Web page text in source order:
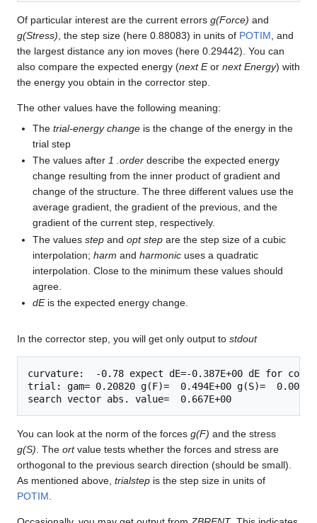
Of particular interest are the current errors g(Force) and
g(Stress) , the step size (here 0.88083) in units of POTIM , and
the largest distance any ion moves (here 0.29442). You can
also compare the expected energy (next Eor next Energy) with
the energy you obtain in the corrector step.
The other values have the following meaning:
Thetrial-energy change is the change of the energy in the
trial step
The values after 1 .order describe the expected energy
change resulting from the inner product of gradient and
change of the structure. The three different values use the
average gradient, the gradient of the previous, and the
gradient of the current step, respectively.
The valuesstep andopt step are the step size of a cubic
interpolation;harm andharmonic uses a quadratic
interpolation. Close to the minimum these values should
agree.
dEis the expected energy change.
In the corrector step, you will get only output to stdout
curvature:  -0.78 expect dE=-0.387E+00 dE for cont
trial: gam= 0.20820 g(F)=  0.494E+00 g(S)=
You can look at the norm of the forces g(F) and the stress
g(S) . The ortvalue tests whether the forces and stress are
orthogonal to the previous search direction (should be small).
As mentioned above, trialstep is the step size in units of
POTIM